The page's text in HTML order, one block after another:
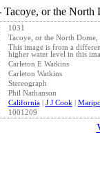
1031
Tacoye, or the North Dome,
This image is from a
higher water level in this
Carleton E Watkins
Carleton Watkins
Stereograph
Phil Nathanson
California| J J Cook |
1001209